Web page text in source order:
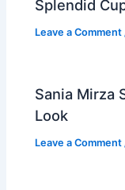
Splendid
Leave a Comment
Sania Mirza
Look
Leave a Comment